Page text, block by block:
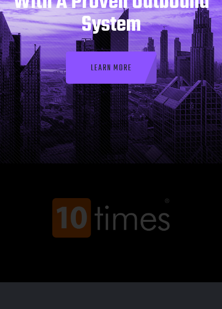
System
LEARN MORE